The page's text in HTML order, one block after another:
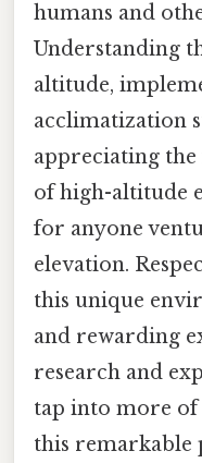
humans and
Understanding
altitude,
acclimatization
appreciating the
of high-altitude
for anyone
elevation.
this unique
and rewarding
research and
tap into more of
this remarkable